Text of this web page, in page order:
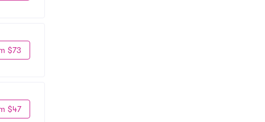
$73
$47